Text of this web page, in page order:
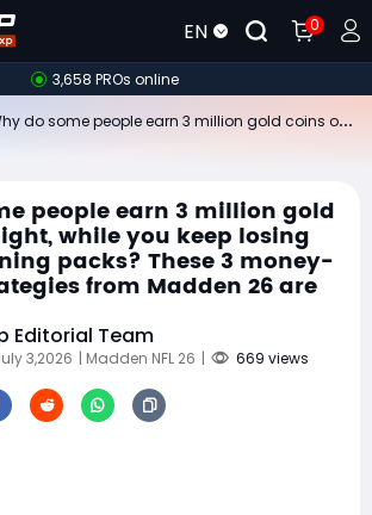
EN 0
3,658 PROs online
people earn 3 million gold
while you keep losing
packs? These 3 money-
from Madden 26 are
Editorial Team
3,2026 | Madden NFL 26 | 669 views